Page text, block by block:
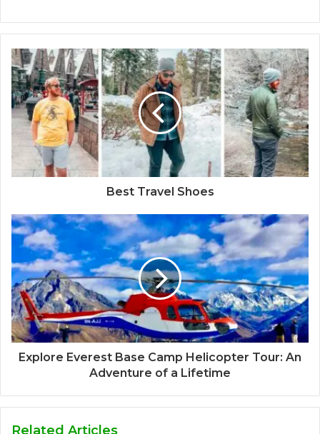
Best Travel Shoes
Explore Everest Base Camp Helicopter Tour: An
Adventure of a Lifetime
Related Articles